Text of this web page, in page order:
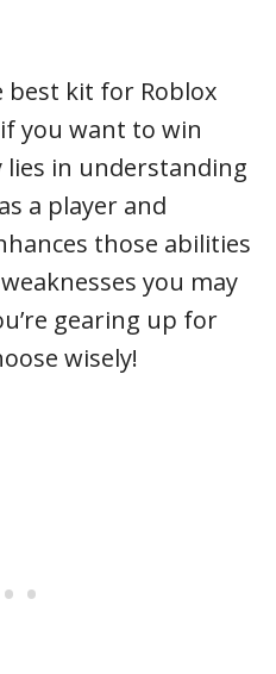
best kit for Roblox
you want to win
lies in understanding
a player and
those abilities
you may
gearing up for
wisely!